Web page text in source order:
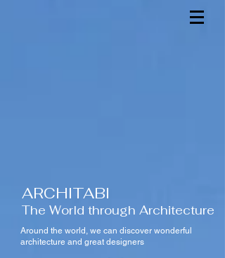
ARCHITABI
The World through Architecture
Around the world, we can discover wonderful
architecture and great designers